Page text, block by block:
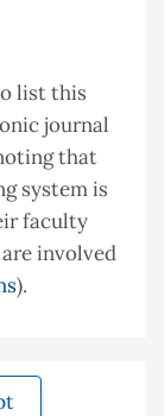
list this
journal
that
system is
faculty
involved
).